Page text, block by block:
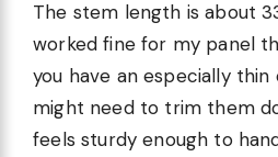
The stem length is about
worked fine for my panel
you have an especially
might need to trim them
feels sturdy enough to